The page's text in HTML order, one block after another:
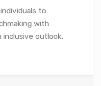
to
with
inclusive outlook.